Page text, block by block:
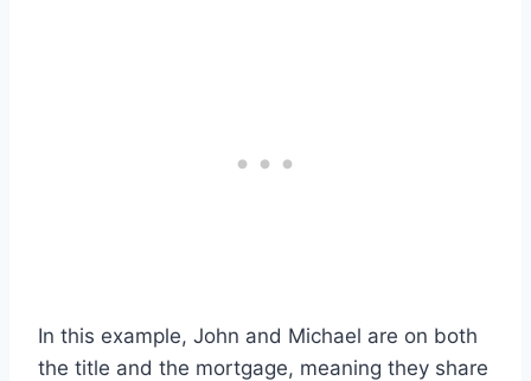
In this example, John and Michael are on both
the title and the mortgage, meaning they share